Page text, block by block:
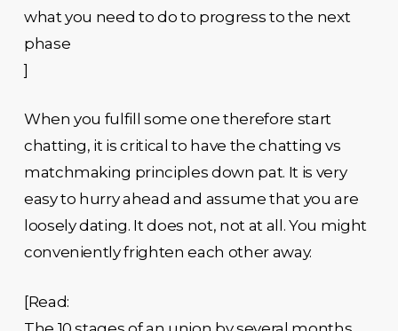
what you need to do to progress to the next
phase
]
When you fulfill some one therefore start
chatting, it is critical to have the chatting vs
matchmaking principles down pat. It is very
easy to hurry ahead and assume that you are
loosely dating. It does not, not at all. You might
conveniently frighten each other away.
[Read: